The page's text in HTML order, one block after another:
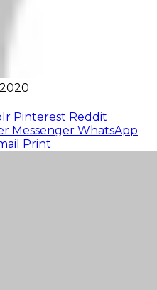
Pinterest Reddit
Messenger WhatsApp
Print